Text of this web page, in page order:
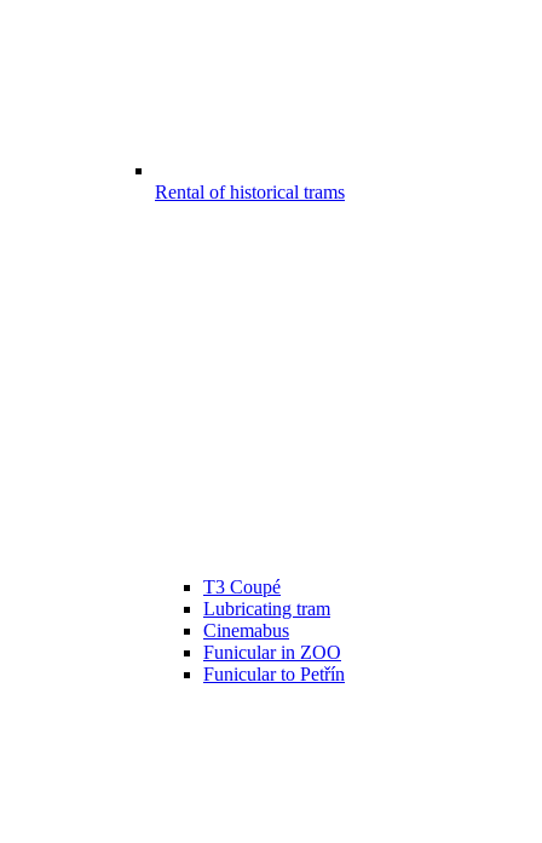
Rental of historical trams
T3 Coupé
Lubricating tram
Cinemabus
Funicular in ZOO
Funicular to Petřín